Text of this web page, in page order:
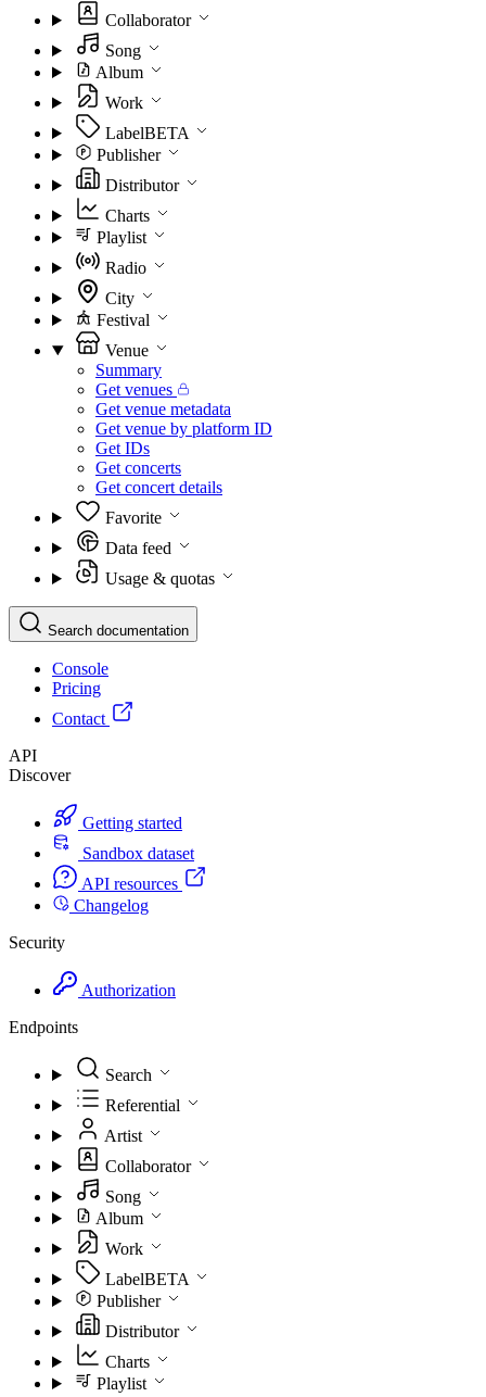
Collaborator
Song
Album
Work
LabelBETA
Publisher
Distributor
Charts
Playlist
Radio
City
Festival
Venue
Summary
Get venues
Get venue metadata
Get venue by platform ID
Get IDs
Get concerts
Get concert details
Favorite
Data feed
Usage & quotas
Search documentation
Console
Pricing
Contact
API
Discover
Getting started
Sandbox dataset
API resources
Changelog
Security
Authorization
Endpoints
Search
Referential
Artist
Collaborator
Song
Album
Work
LabelBETA
Publisher
Distributor
Charts
Playlist